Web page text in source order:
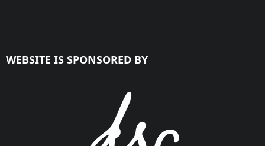
WEBSITE IS SPONSORED BY